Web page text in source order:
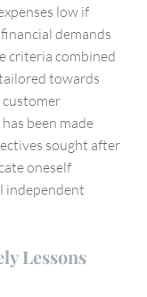
low if
demands
criteria combined
towards
been made
sought after
oneself
independent
Lessons